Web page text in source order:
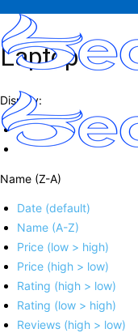
Laptop
Display:
Name (Z-A)
Date (default)
Name (A-Z)
Price (low > high)
Price (high > low)
Rating (high > low)
Rating (low > high)
Reviews (high > low)